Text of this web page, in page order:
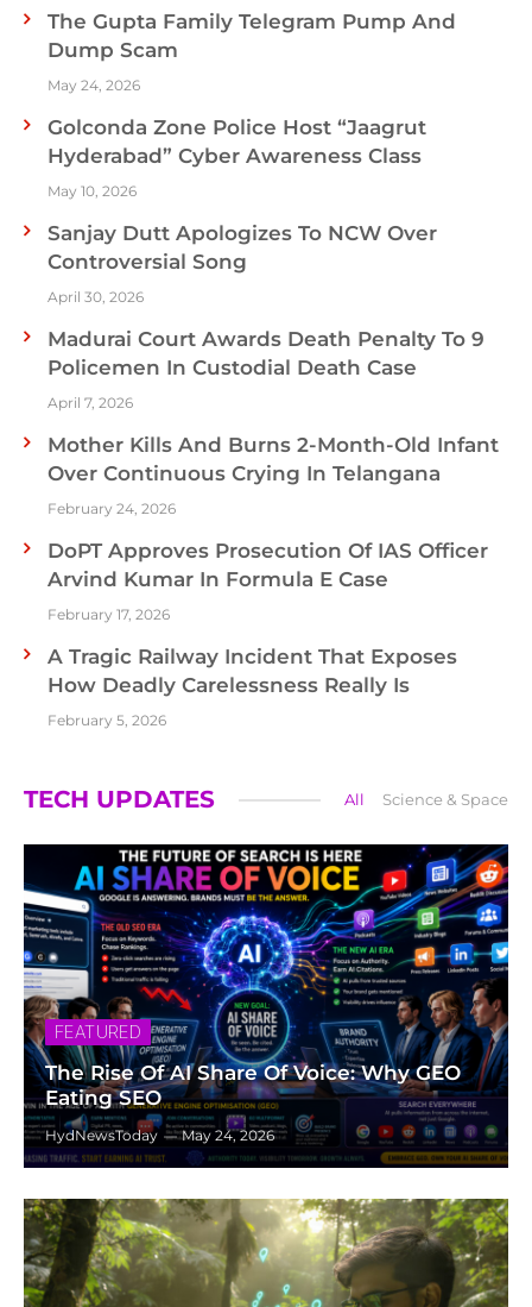
The Gupta Family Telegram Pump And
Dump Scam
May 24, 2026
Golconda Zone Police Host “Jaagrut
Hyderabad” Cyber Awareness Class
May 10, 2026
Sanjay Dutt Apologizes To NCW Over
Controversial Song
April 30, 2026
Madurai Court Awards Death Penalty To 9
Policemen In Custodial Death Case
April 7, 2026
Mother Kills And Burns 2-Month-Old Infant
Over Continuous Crying In Telangana
February 24, 2026
DoPT Approves Prosecution Of IAS Officer
Arvind Kumar In Formula E Case
February 17, 2026
A Tragic Railway Incident That Exposes
How Deadly Carelessness Really Is
February 5, 2026
TECH UPDATES All Science & Space
FEATURED
The Rise Of AI Share Of Voice: Why GEO
Eating SEO
HydNewsToday May 24, 2026